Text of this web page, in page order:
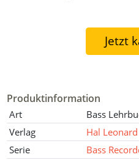
Jetzt
Produktinformation
Art
Bass
Verlag
Hal Leonard
Serie
Bass